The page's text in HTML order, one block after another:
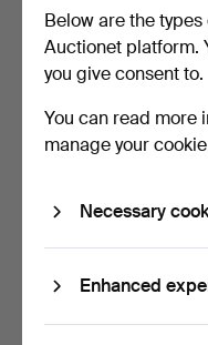
WALL MIRROR
Estimate
Subscribe to this
Below are the
Auctionet platform.
you give consent to.
You can read more
manage your
Necessary
Enhanced